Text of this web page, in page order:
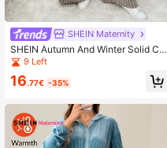
SHEIN Maternity
SHEIN Autumn And Winter Solid Col
or Casual Long Sleeve Pocket Mat
ernity Jumpsuits
9 Left
16.77€ -35%